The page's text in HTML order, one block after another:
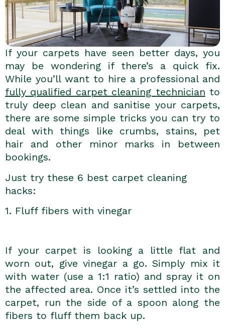
If your carpets have seen better days, you
may be wondering if there’s a quick fix.
While you’ll want to hire a professional and
fully qualified carpet cleaning technician to
truly deep clean and sanitise your carpets,
there are some simple tricks you can try to
deal with things like crumbs, stains, pet
hair and other minor marks in between
bookings.
Just try these 6 best carpet cleaning
hacks:
1. Fluff fibers with vinegar
If your carpet is looking a little flat and
worn out, give vinegar a go. Simply mix it
with water (use a 1:1 ratio) and spray it on
the affected area. Once it’s settled into the
carpet, run the side of a spoon along the
fibers to fluff them back up.